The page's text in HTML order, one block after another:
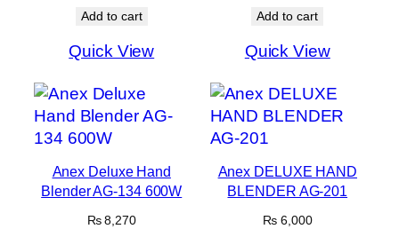
Add to cart
Quick View
Add to cart
Quick View
Anex Deluxe Hand
Blender AG-134 600W
₨8,270
Anex DELUXE HAND
BLENDER AG-201
₨ 6,000